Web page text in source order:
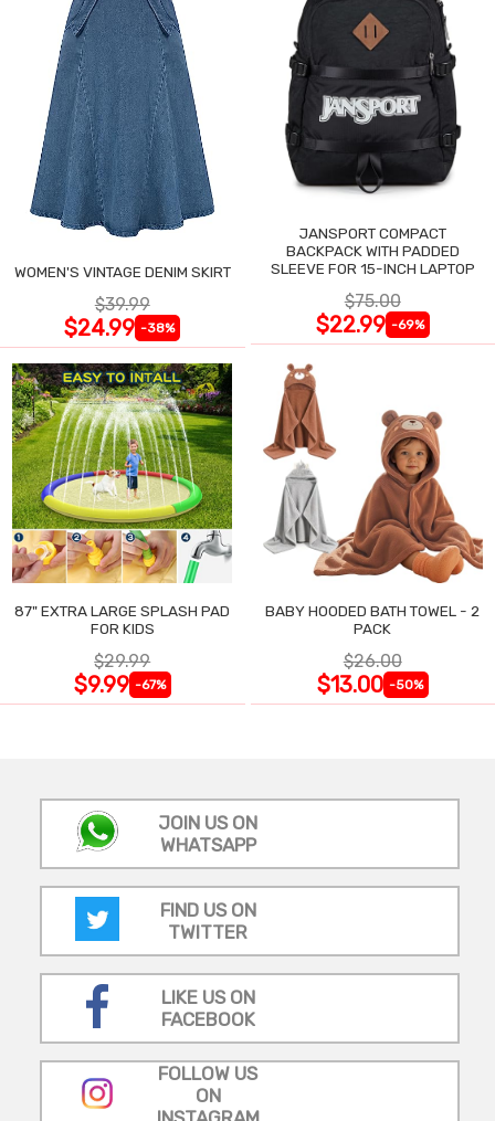
WOMEN'S VINTAGE DENIM SKIRT
$39.99
$24.99 -38%
JANSPORT COMPACT
BACKPACK WITH PADDED
SLEEVE FOR 15-INCH LAPTOP
$75.00
$22.99 -69%
87" EXTRA LARGE SPLASH PAD
FOR KIDS
$29.99
$9.99 -67%
BABY HOODED BATH TOWEL - 2
PACK
$26.00
$13.00 -50%
JOIN US ON
WHATSAPP
FIND US ON
TWITTER
LIKE US ON
FACEBOOK
FOLLOW US
ON